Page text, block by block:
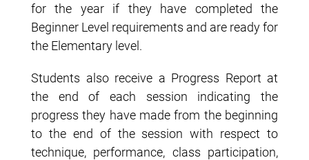
for the year if they have completed the
Beginner Level requirements and are ready for
the Elementary level.
Students also receive a Progress Report at
the end of each session indicating the
progress they have made from the beginning
to the end of the session with respect to
technique, performance, class participation,